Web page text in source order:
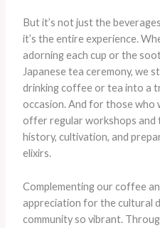
But it’s not just the
it’s the entire experience.
adorning each cup or the
Japanese tea ceremony, we
drinking coffee or tea into a
occasion. And for those who
offer regular workshops
history, cultivation, and
elixirs.
Complementing our coffee
appreciation for the cultural
community so vibrant.